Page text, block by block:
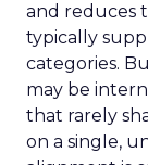
and reduces
typically
categories.
may be
that rarely
on a single,